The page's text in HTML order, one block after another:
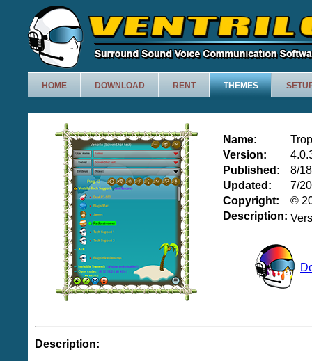
HOME DOWNLOAD RENT THEMES
Name:
Version:
Published:
8/
Updated:
7/
Copyright:
©
Description:
Description: